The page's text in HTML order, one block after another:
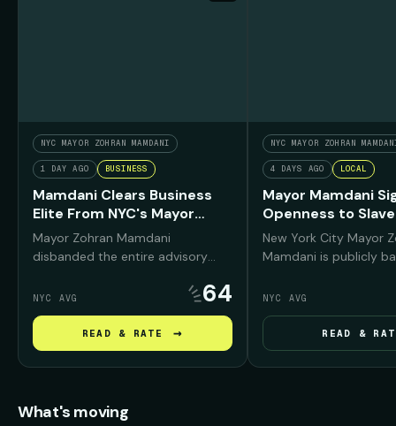
NYC MAYOR ZOHRAN MAMDANI
1 DAY AGO BUSINESS
Mamdani Clears Business
Elite From NYC's Mayor
Fund
Mayor Zohran Mamdani
disbanded the entire advisory
Advance New York City —
removing prominent Wall Street,
real estate, and corporate leaders
— and promised to replace them
with working New Yorkers and
advocates.
NYC AVG 64
READ & RATE →
NYC MAYOR ZOHRAN
4 DAYS AGO LOCAL
Mayor Mamdani
Openness to
Reparations
New York City Mayor
Mamdani is publicly
Black New Yorkers,
NYC was deeply
slavery and must
history before
repair should look like.
NYC AVG
READ &
What's moving